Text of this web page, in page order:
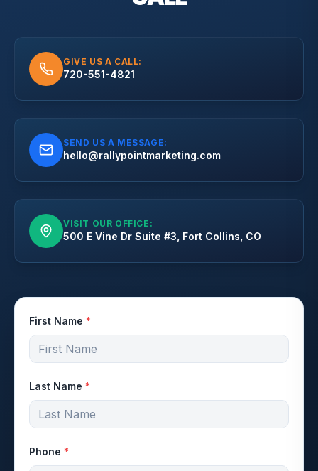
GIVE US A CALL:
720-551-4821
SEND US A MESSAGE:
hello@rallypointmarketing.com
VISIT OUR OFFICE:
500 E Vine Dr Suite #3, Fort Collins, CO
First Name *
Last Name *
Phone *